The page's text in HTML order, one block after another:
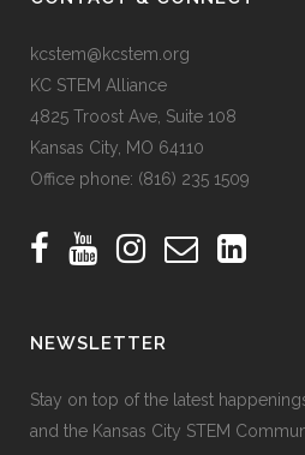
kcstem@kcstem.org
KC STEM Alliance
4825 Troost Ave, Suite 108
Kansas City, MO 64110
Office phone: (816) 235 1509
NEWSLETTER
Stay on top of the latest
and the Kansas City STEM